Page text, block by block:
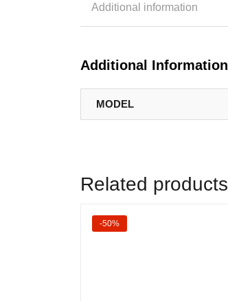
Additional information
Additional Information
MODEL
Related products
-50%